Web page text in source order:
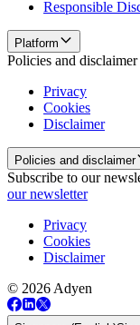
Responsible
Platform
Policies and disclaimer
Privacy
Cookies
Disclaimer
Policies and disclaimer
Subscribe to our
our newsletter
Privacy
Cookies
Disclaimer
© 2026 Adyen